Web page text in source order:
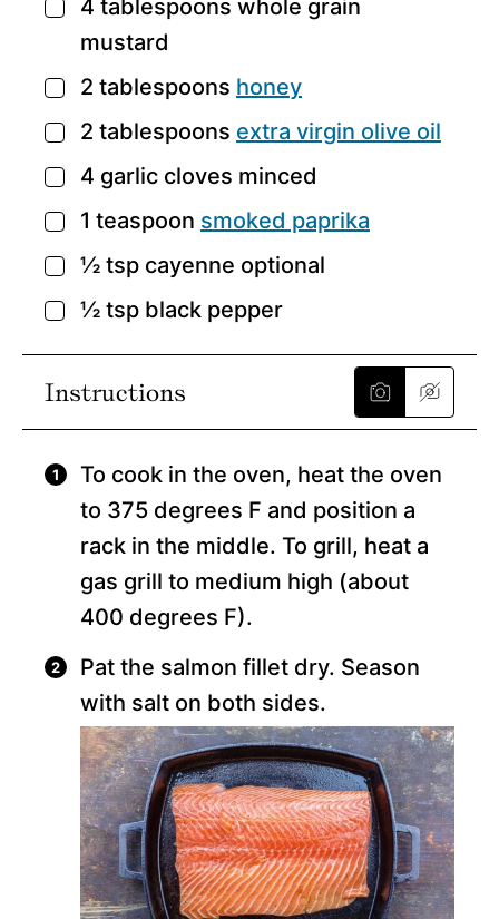
▢
4 tablespoons whole grain
mustard
▢
2 tablespoons honey
▢
2 tablespoons extra virgin olive oil
▢
4 garlic cloves minced
▢
1 teaspoon smoked paprika
▢
½ tsp cayenne optional
▢
½ tsp black pepper
Instructions
To cook in the oven, heat the oven
to 375 degrees F and position a
rack in the middle. To grill, heat a
gas grill to medium high (about
400 degrees F).
Pat the salmon fillet dry. Season
with salt on both sides.